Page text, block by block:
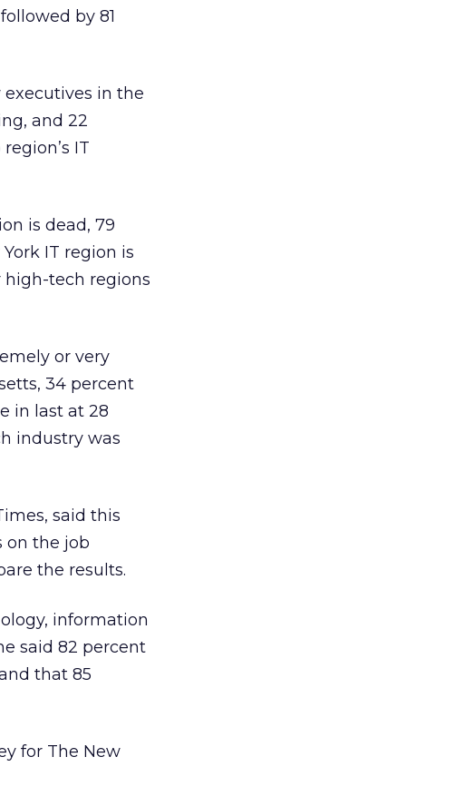
by 81
in the
and 22
IT
is dead, 79
IT region is
tech regions
or very
34 percent
in last at 28
industry was
said this
on the job
the results.
information
said 82 percent
that 85
for The New